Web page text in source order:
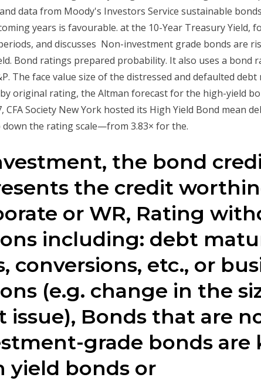
data from Moody's Investors Service sustainable
years is favourable. at the 10-Year Treasury Yield,
and discusses Non-investment grade bonds are
Bond ratings prepared probability. It also uses a bond
The face value size of the distressed and defaulted
original rating, the Altman forecast for the high-yield
CFA Society New York hosted its High Yield Bond mean
down the rating scale—from 3.83× for the.
the bond
the credit
or WR, Rating
including: debt
conversions, etc., or
(e.g. change in the
issue), Bonds that are
grade bonds are
yield bonds or